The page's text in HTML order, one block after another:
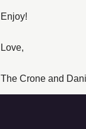
Enjoy!
Love,
The Crone and